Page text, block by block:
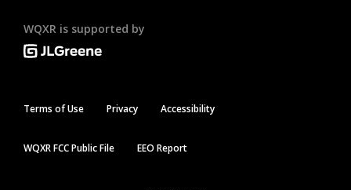
WQXR is supported by
Terms of Use Privacy Accessibility
WQXR FCC Public File EEO Report